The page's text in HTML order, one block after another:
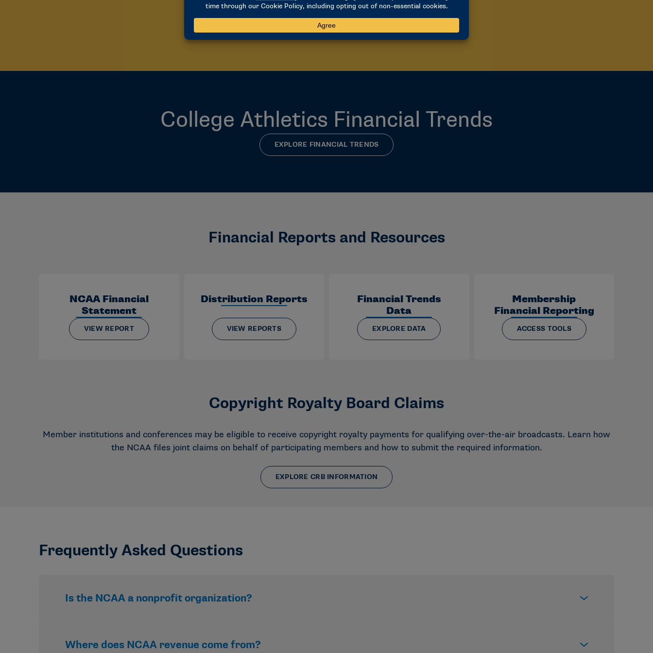
College Athletics Financial Trends
EXPLORE FINANCIAL TRENDS
Financial Reports and Resources
NCAA Financial
Statement
VIEW REPORT
Distribution Reports
VIEW REPORTS
Financial Trends
Data
EXPLORE DATA
Membership
Financial Reporting
ACCESS TOOLS
Copyright Royalty Board Claims
Member institutions and conferences may be eligible to receive copyright royalty payments for qualifying over-the-air broadcasts. Learn how
the NCAA files joint claims on behalf of participating members and how to submit the required information.
EXPLORE CRB INFORMATION
Frequently Asked Questions
Is the NCAA a nonprofit organization?
Yes. The NCAA is a nonprofit organization. Revenue is reinvested to support student-athletes, member schools and championships —rather than
distributed as profit.
Where does NCAA revenue come from?